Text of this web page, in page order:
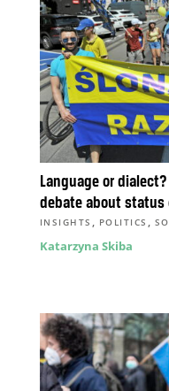
Language or
debate about status
INSIGHTS , POLITICS ,
Katarzyna Skiba